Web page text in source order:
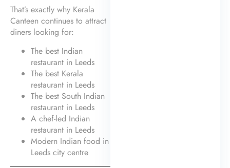
That’s exactly why Kerala
Canteen continues to attract
diners looking for:
The best Indian
restaurant in Leeds
The best Kerala
restaurant in Leeds
The best South Indian
restaurant in Leeds
A chef-led Indian
restaurant in Leeds
Modern Indian food in
Leeds city centre